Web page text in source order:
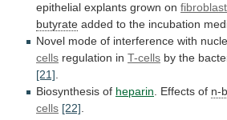
epithelial explants grown on
butyrate added to the incubation
Novel mode of interference with
cells regulation in T-cells by the
[21]
Biosynthesis of heparin . Effects of n-
cells [22]